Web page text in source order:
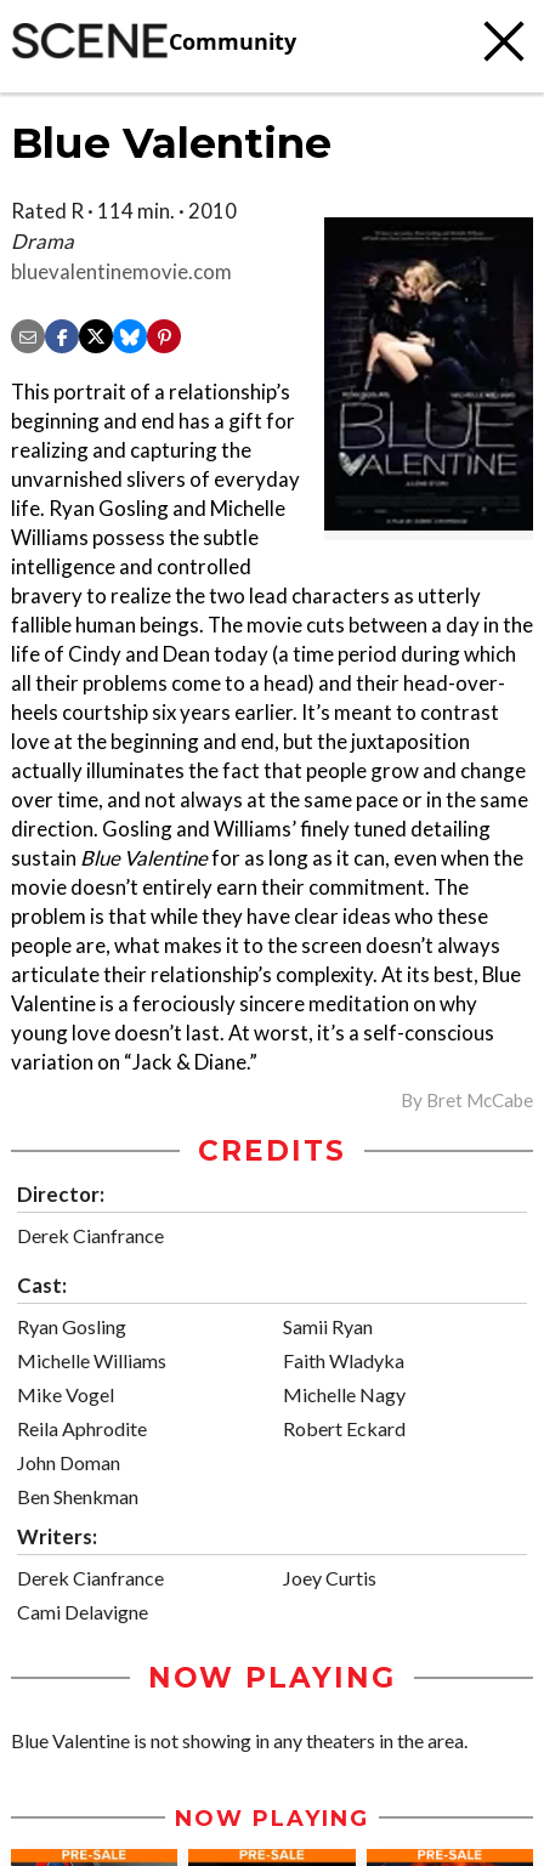
Community
Blue Valentine
Rated R · 114 min. · 2010
Drama
bluevalentinemovie.com
This portrait of a relationship’s
beginning and end has a gift for
realizing and capturing the
unvarnished slivers of everyday
life. Ryan Gosling and Michelle
Williams possess the subtle
intelligence and controlled
bravery to realize the two lead characters as utterly
fallible human beings. The movie cuts between a day in the
life of Cindy and Dean today (a time period during which
all their problems come to a head) and their head-over-
heels courtship six years earlier. It’s meant to contrast
love at the beginning and end, but the juxtaposition
actually illuminates the fact that people grow and change
over time, and not always at the same pace or in the same
direction. Gosling and Williams’ finely tuned detailing
sustain Blue Valentinefor as long as it can, even when the
movie doesn’t entirely earn their commitment. The
problem is that while they have clear ideas who these
people are, what makes it to the screen doesn’t always
articulate their relationship’s complexity. At its best, Blue
Valentine is a ferociously sincere meditation on why
young love doesn’t last. At worst, it’s a self-conscious
variation on “Jack & Diane.”
By Bret McCabe
CREDITS
Director:
Derek Cianfrance
Cast:
Ryan Gosling
Michelle Williams
Mike Vogel
Reila Aphrodite
John Doman
Ben Shenkman
Samii Ryan
Faith Wladyka
Michelle Nagy
Robert Eckard
Writers:
Derek Cianfrance
Cami Delavigne
Joey Curtis
NOW PLAYING
Blue Valentine is not showing in any theaters in the area.
NOW PLAYING